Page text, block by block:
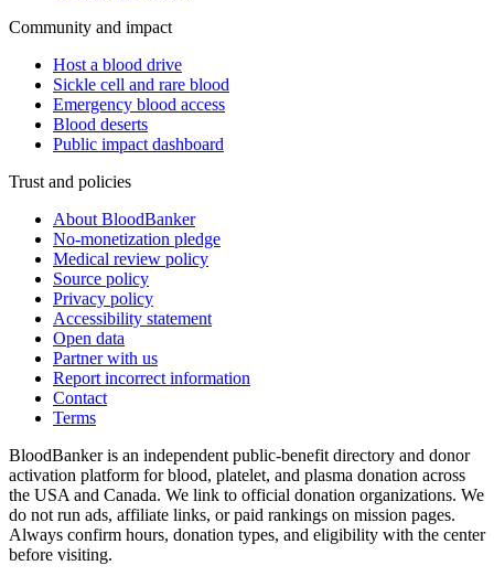
Community and impact
Host a blood drive
Sickle cell and rare blood
Emergency blood access
Blood deserts
Public impact dashboard
Trust and policies
About BloodBanker
No-monetization pledge
Medical review policy
Source policy
Privacy policy
Accessibility statement
Open data
Partner with us
Report incorrect information
Contact
Terms
BloodBanker is an independent public-benefit directory and donor
activation platform for blood, platelet, and plasma donation across
the USA and Canada. We link to official donation organizations. We
do not run ads, affiliate links, or paid rankings on mission pages.
Always confirm hours, donation types, and eligibility with the center
before visiting.